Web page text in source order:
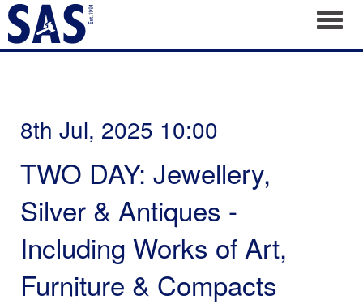
8th Jul, 2025 10:00
TWO DAY: Jewellery,
Silver & Antiques -
Including Works of Art,
Furniture & Compacts